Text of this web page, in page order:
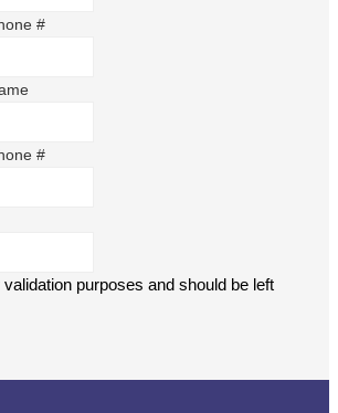
#
#
purposes and should be left